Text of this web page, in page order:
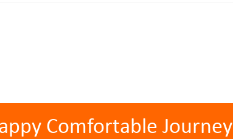
Comfortable Journey